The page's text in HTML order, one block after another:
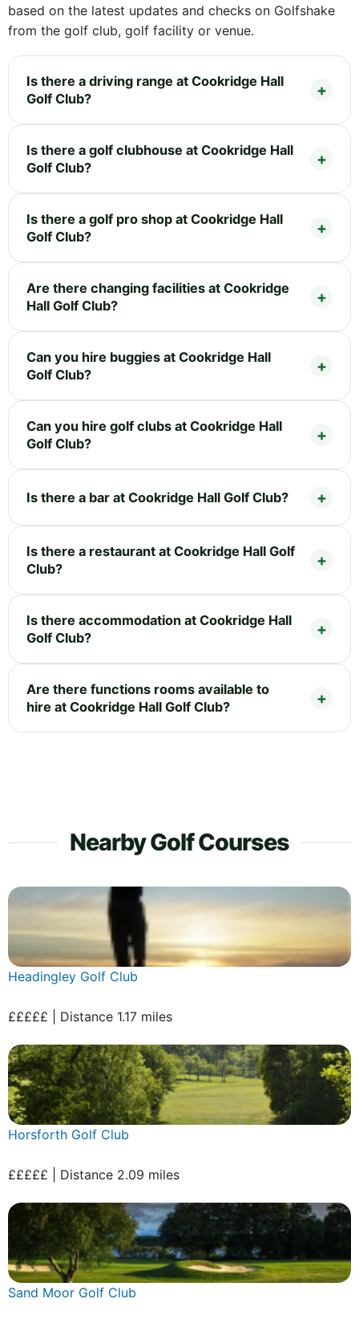
based on the latest updates and checks on Golfshake
from the golf club, golf facility or venue.
Is there a driving range at Cookridge Hall
Golf Club?
Is there a golf clubhouse at Cookridge Hall
Golf Club?
Is there a golf pro shop at Cookridge Hall
Golf Club?
Are there changing facilities at Cookridge
Hall Golf Club?
Can you hire buggies at Cookridge Hall
Golf Club?
Can you hire golf clubs at Cookridge Hall
Golf Club?
Is there a bar at Cookridge Hall Golf Club?
Is there a restaurant at Cookridge Hall Golf
Club?
Is there accommodation at Cookridge Hall
Golf Club?
Are there functions rooms available to
hire at Cookridge Hall Golf Club?
Nearby Golf Courses
Headingley Golf Club
£££££ | Distance 1.17 miles
Horsforth Golf Club
£££££ | Distance 2.09 miles
Sand Moor Golf Club